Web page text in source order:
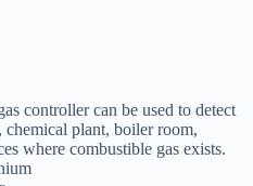
controller can be used to detect
plant, boiler room,
where combustible gas exists.